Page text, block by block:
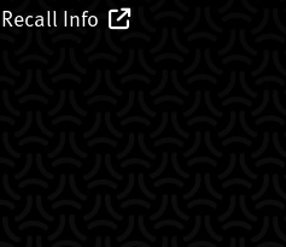
Recall Info